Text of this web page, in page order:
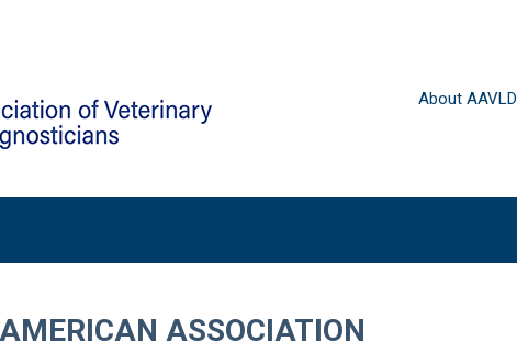
About AAVLD
ASSOCIATION